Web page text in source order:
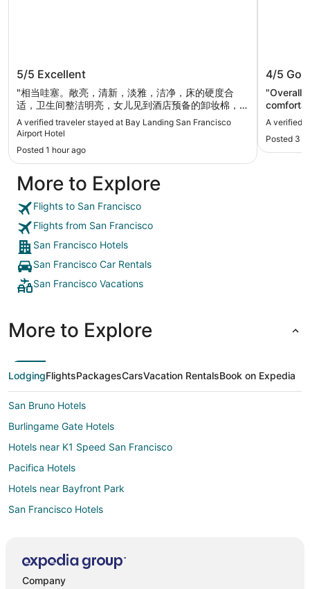
Hotel
5/5 Excellent
"相当哇塞。敞亮，清新，淡雅，洁净，床的硬度合
适，卫生间整洁明亮，女儿见到酒店预备的卸妆棉，她
说没在其他地方见到。酒店里里外外太舒服了。住了两
天已经回到家，别的还想再说几句：酒店停车充足还免
费，早餐丰盛还免费，前台两女生业务娴熟还漂亮。
环境够静的，只是酒店枕头太高我们没用，睡觉的时候
把卫生间的大浴巾当枕头用就OK了"
A verified traveler stayed at Bay Landing San Francisco
Airport Hotel
Posted 1 hour ago
4/5
"Overall
but
A verified
Posted 3
More to Explore
Flights to San Francisco
Flights from San Francisco
San Francisco Hotels
San Francisco Car Rentals
San Francisco Vacations
More to Explore
LodgingFlightsPackagesCarsVacation RentalsBook on Expedia
San Bruno Hotels
Burlingame Gate Hotels
Hotels near K1 Speed San Francisco
Pacifica Hotels
Hotels near Bayfront Park
San Francisco Hotels
Hotels near Crystal Springs Golf Course
Company